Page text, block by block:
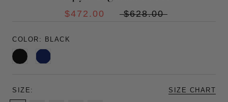
$472.00 $628.00
COLOR: BLACK
Black Navy
SIZE: SIZE CHART